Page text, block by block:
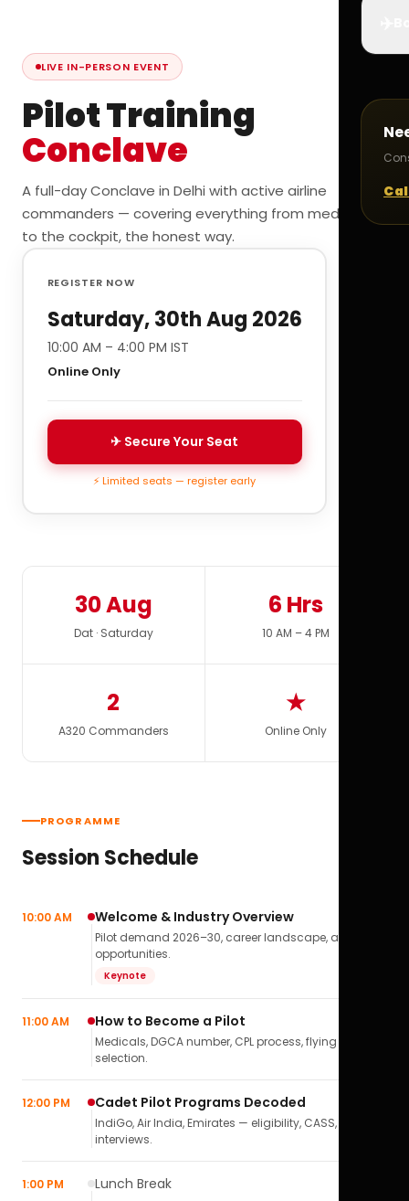
LIVE IN-PERSON EVENT
Pilot Training
Conclave
A full-day Conclave in Delhi with active airline
commanders — covering everything from medicals
to the cockpit, the honest way.
REGISTER NOW
Saturday, 30th Aug 2026
10:00 AM – 4:00 PM IST
Online Only
✈ Secure Your Seat
⚡ Limited seats — register early
30 Aug
Dat · Saturday
6 Hrs
10 AM – 4 PM
2
A320 Commanders
★
Online Only
PROGRAMME
Session Schedule
10:00 AM Welcome & Industry Overview
Pilot demand 2026–30, career landscape, airline
opportunities.
Keynote
11:00 AM How to Become a Pilot
Medicals, DGCA number, CPL process, flying school
selection.
12:00 PM Cadet Pilot Programs Decoded
IndiGo, Air India, Emirates — eligibility, CASS,
interviews.
1:00 PM Lunch Break